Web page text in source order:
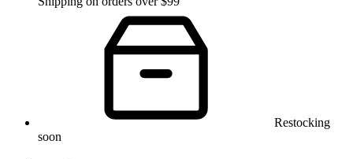
Restocking
soon